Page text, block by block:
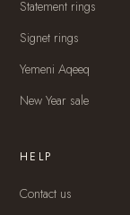
Statement rings
Signet rings
Yemeni Aqeeq
New Year sale
HELP
Contact us